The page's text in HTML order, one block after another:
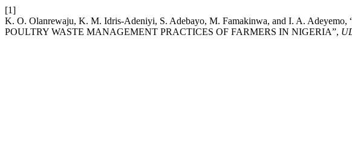
[1]
K. O. Olanrewaju, K. M. Idris-Adeniyi, S. Adebayo, M. Famakinwa, and I. A.
POULTRY WASTE MANAGEMENT PRACTICES OF FARMERS IN NIGERIA”,